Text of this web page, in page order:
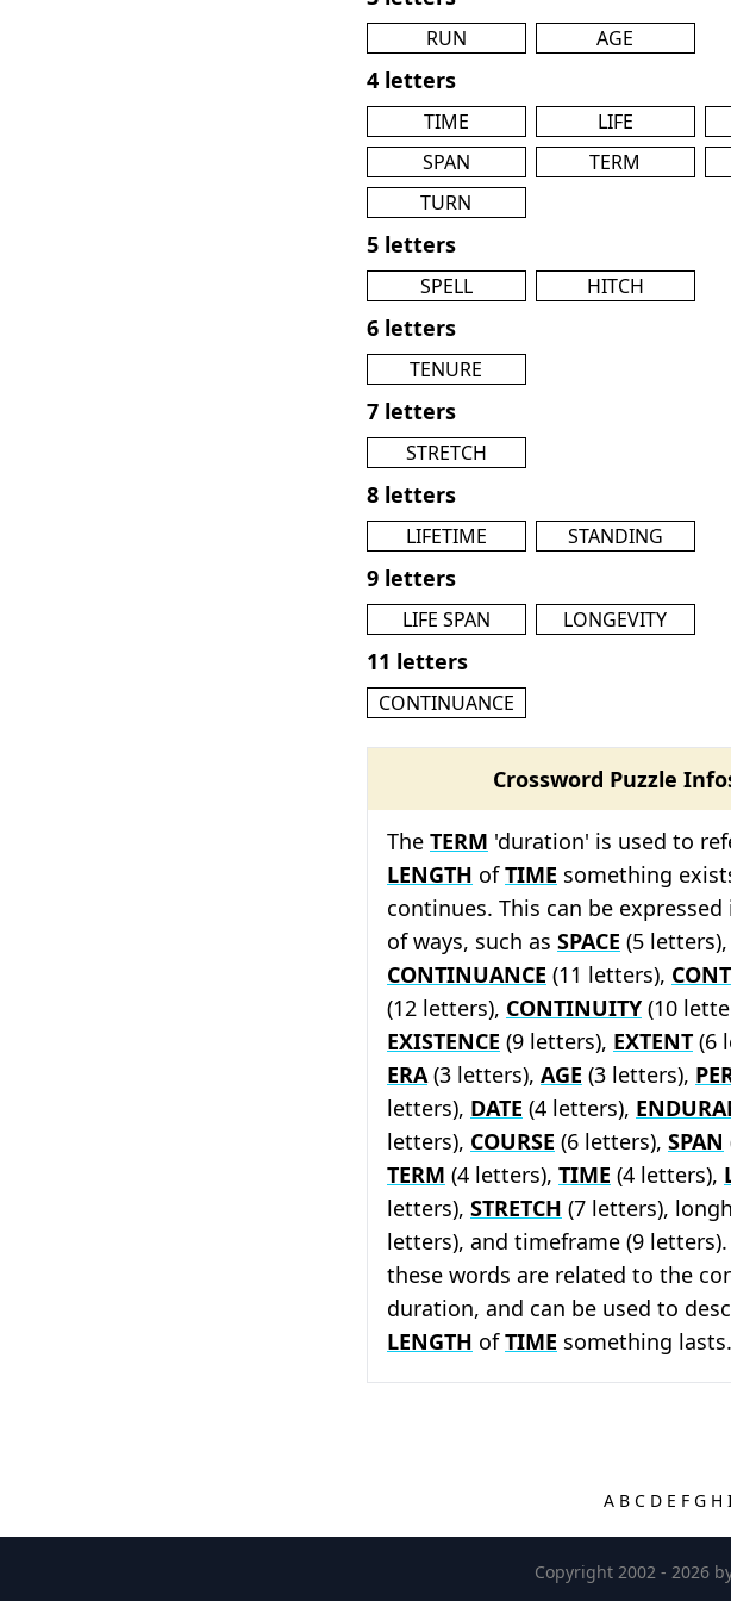
RUN AGE
4 letters
TIME LIFE
SPAN
TERM
TURN
5 letters
SPELL HITCH
6 letters
TENURE
7 letters
STRETCH
8 letters
LIFETIME STANDING
9 letters
LIFE SPAN LONGEVITY
11 letters
CONTINUANCE
Crossword Puzzle
The TERM 'duration' is used to
LENGTH ofTIME something
continues. This can be
of ways, such as SPACE (5 letters),
CONTINUANCE (11 letters),
(12 letters), CONTINUITY (10
EXISTENCE (9 letters), EXTENT (6
ERA (3 letters), AGE (3 letters),
letters), DATE (4 letters),
letters), COURSE (6 letters), SPAN
TERM (4 letters), TIME (4 letters),
letters), STRETCH (7 letters),
letters), and timeframe (9
these words are related to the
duration, and can be used to
LENGTH ofTIME something lasts.
A B C D E F G H
Copyright 2002 - 2026